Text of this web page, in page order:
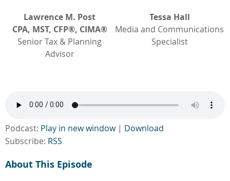
Lawrence M. Post
CPA, MST, CFP®, CIMA®
Senior Tax & Planning
Advisor
Tessa Hall
Media and Communications
Specialist
Podcast: Play in new window| Download
Subscribe: RSS
About This Episode